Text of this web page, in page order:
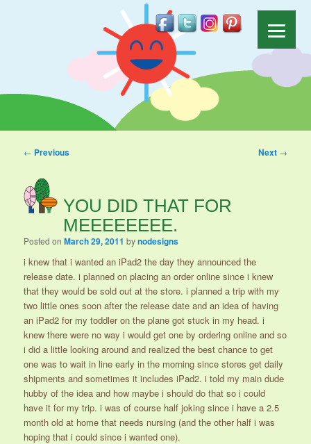
Post navigation
← Previous Next →
YOU DID THAT FOR
MEEEEEEEE.
Posted onMarch 29, 2011 bynodesigns
i knew that i wanted an iPad2 the day they announced the
release date. i planned on placing an order online since i knew
that they would be sold out at the store. i planned a trip with my
two little ones soon after the release date and an idea of having
an iPad2 for my toddler on the plane got stuck in my head. i
knew there were no way i would get one by ordering online and so
i did a little looking around and realized the best chance to get
one was to wait in line early in the morning since stores get daily
shipments and sometimes it includes iPad2. i told my main dude
hubby of the idea and how maybe i should do that so i could
have it for my trip. i was of course half joking since i have a 2.5
month old at home that needs nursing (and the other half i was
hoping that i could since i wanted one).